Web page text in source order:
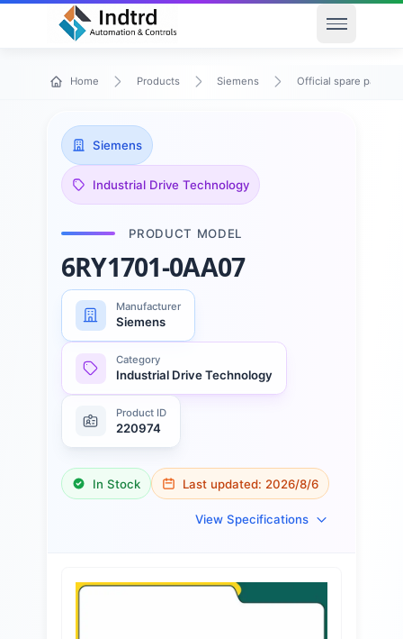
Open
Home Products Siemens Official spare parts
Siemens
Industrial Drive Technology
PRODUCT MODEL
6RY1701-0AA07
Manufacturer
Siemens
Category
Industrial Drive Technology
Product ID
220974
In Stock Last updated: 2026/8/6
View Specifications